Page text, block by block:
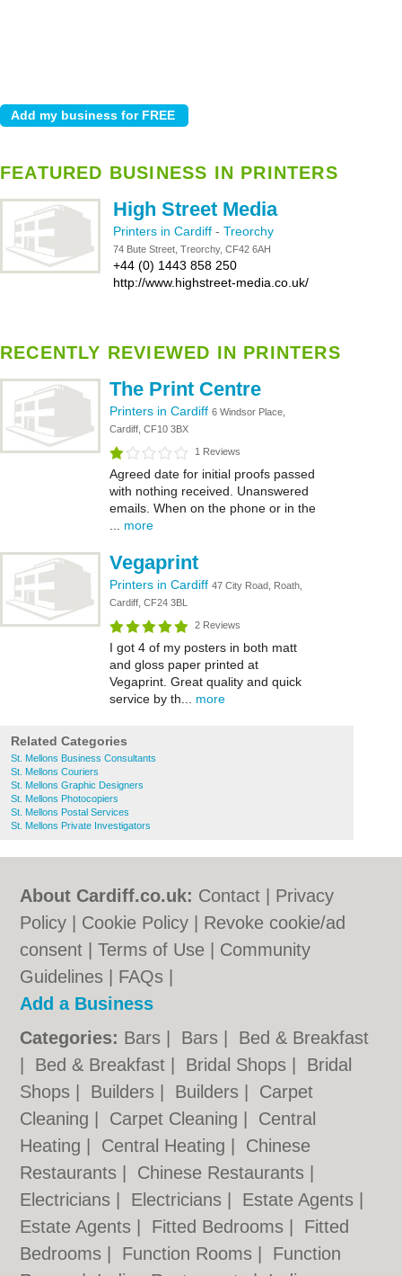
FEATURED BUSINESS IN PRINTERS
High Street Media
Printers in Cardiff - Treorchy
74 Bute Street, Treorchy, CF42 6AH
+44 (0) 1443 858 250
http://www.highstreet-media.co.uk/
RECENTLY REVIEWED IN PRINTERS
The Print Centre
Printers in Cardiff 6 Windsor Place,
Cardiff, CF10 3BX
1 Reviews
Agreed date for initial proofs passed
with nothing received. Unanswered
emails. When on the phone or in the
more
Vegaprint
Printers in Cardiff 47 City Road, Roath,
Cardiff, CF24 3BL
2 Reviews
I got 4 of my posters in both matt
and gloss paper printed at
Vegaprint. Great quality and quick
service by th... more
Related Categories
St. Mellons Business Consultants
St. Mellons Couriers
St. Mellons Graphic Designers
St. Mellons Photocopiers
St. Mellons Postal Services
St. Mellons Private Investigators
About Cardiff.co.uk: Contact
Privacy
Policy
Cookie Policy
Revoke cookie/ad
consent |Terms of Use
Community
Guidelines
FAQs
Add a Business
Categories: Bars Bars
Bed & Breakfast
Bed & Breakfast Bridal Shops
Bridal
Shops
Builders Builders
Carpet
Cleaning
Carpet Cleaning
Central
Heating
Central Heating
Chinese
Restaurants
Chinese Restaurants
Electricians
Electricians Estate Agents
Estate Agents
Fitted Bedrooms
Fitted
Bedrooms
Function Rooms
Function